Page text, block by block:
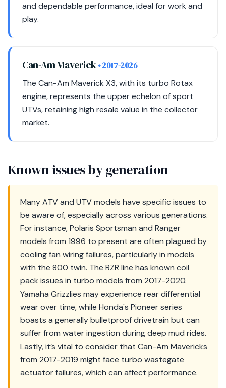
and dependable performance, ideal for work and
play.
Can-Am Maverick• 2017-2026
The Can-Am Maverick X3, with its turbo Rotax
engine, represents the upper echelon of sport
UTVs, retaining high resale value in the collector
market.
Known issues by generation
Many ATV and UTV models have specific issues to
be aware of, especially across various generations.
For instance, Polaris Sportsman and Ranger
models from 1996 to present are often plagued by
cooling fan wiring failures, particularly in models
with the 800 twin. The RZR line has known coil
pack issues in turbo models from 2017-2020.
Yamaha Grizzlies may experience rear differential
wear over time, while Honda's Pioneer series
boasts a generally bulletproof drivetrain but can
suffer from water ingestion during deep mud rides.
Lastly, it’s vital to consider that Can-Am Mavericks
from 2017-2019 might face turbo wastegate
actuator failures, which can affect performance.